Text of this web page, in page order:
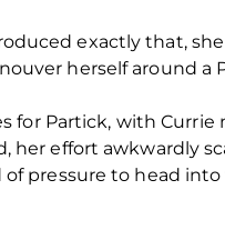
exactly that,
herself around a
for Partick, with Currie
her effort awkwardly
pressure to head